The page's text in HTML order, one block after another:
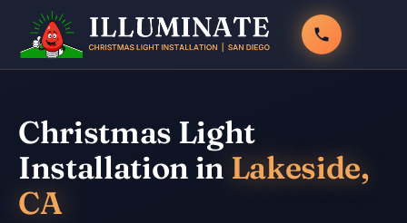
content
Christmas Light
Installation in Lakeside,
CA